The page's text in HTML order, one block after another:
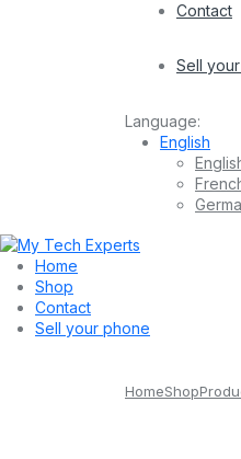
Contact
Sell
Language:
English
Home
Shop
Contact
Sell your phone
HomeShop